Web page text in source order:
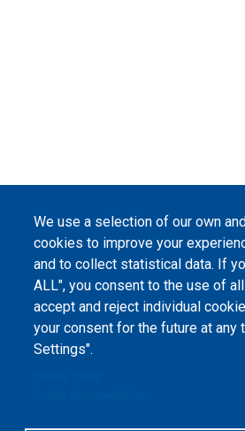
We use a selection of our own
cookies to improve your
and to collect statistical data. If
ALL", you consent to the use of
accept and reject individual
your consent for the future at any
Settings".